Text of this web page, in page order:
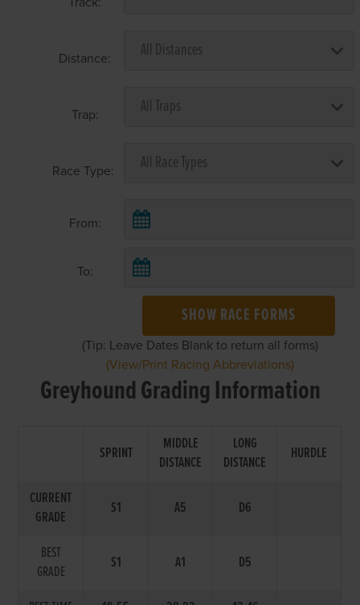
Distance:
Trap:
Race Type:
From:
To:
SHOW RACE FORMS
(Tip: Leave Dates Blank to return all forms)
(View/Print Racing Abbreviations)
Greyhound Grading Information
SPRINT
MIDDLE
DISTANCE
LONG
DISTANCE
HURDLE
CURRENT
GRADE
S1 A5 D6
BEST
GRADE
S1 A1 D5